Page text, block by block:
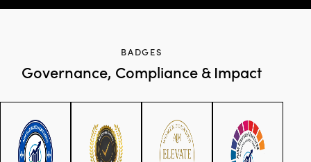
BADGES
Governance, Compliance & Impact